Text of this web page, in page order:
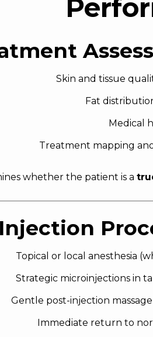
Skin and tissue
Fat
Medical
Treatment mapping
whether the patient is a
Injection
Topical or local anesthesia
Strategic microinjections in
Gentle post-injection
Immediate return to